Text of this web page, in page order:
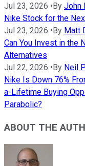
Jul 23, 2026 •By John
Nike Stock for the
Jul 23, 2026 •By Matt
Can You Invest in the
Alternatives
Jul 22, 2026 •By Neil
Nike Is Down 76%
a-Lifetime Buying
Parabolic?
ABOUT THE